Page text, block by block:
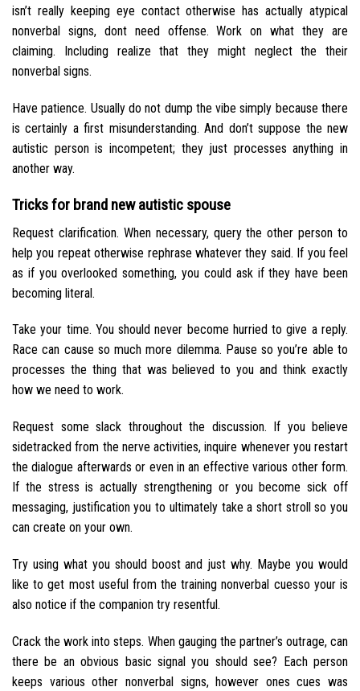
isn’t really keeping eye contact otherwise has actually atypical
nonverbal signs, dont need offense. Work on what they are
claiming. Including realize that they might neglect the their
nonverbal signs.
Have patience. Usually do not dump the vibe simply because there
is certainly a first misunderstanding. And don’t suppose the new
autistic person is incompetent; they just processes anything in
another way.
Tricks for brand new autistic spouse
Request clarification. When necessary, query the other person to
help you repeat otherwise rephrase whatever they said. If you feel
as if you overlooked something, you could ask if they have been
becoming literal.
Take your time. You should never become hurried to give a reply.
Race can cause so much more dilemma. Pause so you’re able to
processes the thing that was believed to you and think exactly
how we need to work.
Request some slack throughout the discussion. If you believe
sidetracked from the nerve activities, inquire whenever you restart
the dialogue afterwards or even in an effective various other form.
If the stress is actually strengthening or you become sick off
messaging, justification you to ultimately take a short stroll so you
can create on your own.
Try using what you should boost and just why. Maybe you would
like to get most useful from the training nonverbal cuesso your is
also notice if the companion try resentful.
Crack the work into steps. When gauging the partner’s outrage, can
there be an obvious basic signal you should see? Each person
keeps various other nonverbal signs, however ones cues was